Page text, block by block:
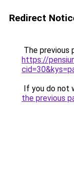
Redirect
The previous
https://
If you do not
the previous